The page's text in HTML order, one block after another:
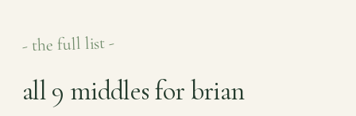
- the full list -
all 9 middles for brian